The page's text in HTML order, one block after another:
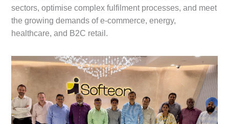
sectors, optimise complex fulfilment processes, and meet
the growing demands of e-commerce, energy,
healthcare, and B2C retail.